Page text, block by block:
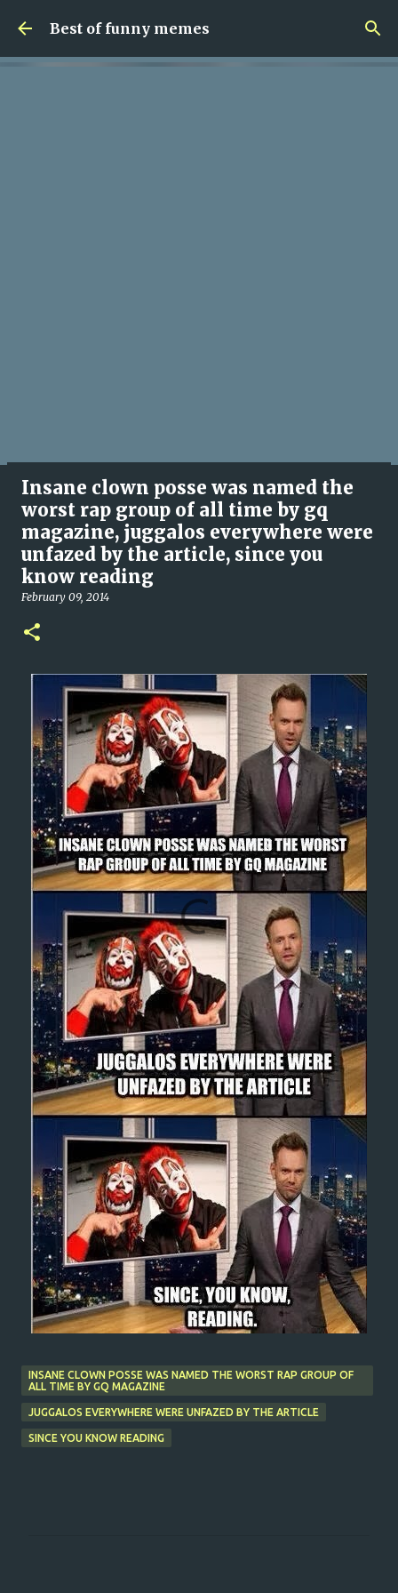
Skip to main content
Best of funny memes
Insane clown posse was named the
worst rap group of all time by gq
magazine, juggalos everywhere were
unfazed by the article, since you
know reading
February 09, 2014
INSANE CLOWN POSSE WAS NAMED THE WORST RAP GROUP OF
ALL TIME BY GQ MAGAZINE
JUGGALOS EVERYWHERE WERE UNFAZED BY THE ARTICLE
SINCE YOU KNOW READING